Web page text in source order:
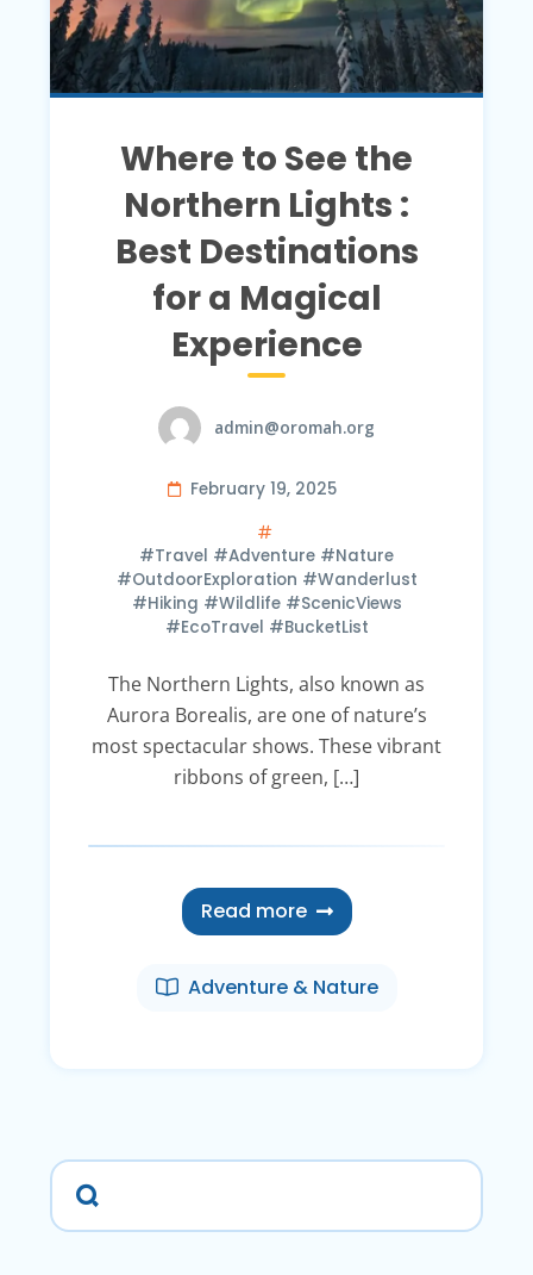
Where to See the
Northern Lights :
Best Destinations
for a Magical
Experience
admin@oromah.org
February 19, 2025
#Travel #Adventure #Nature
#OutdoorExploration #Wanderlust
#Hiking #Wildlife #ScenicViews
#EcoTravel #BucketList
The Northern Lights, also known as
Aurora Borealis, are one of nature’s
most spectacular shows. These vibrant
ribbons of green, […]
Read more
Adventure & Nature